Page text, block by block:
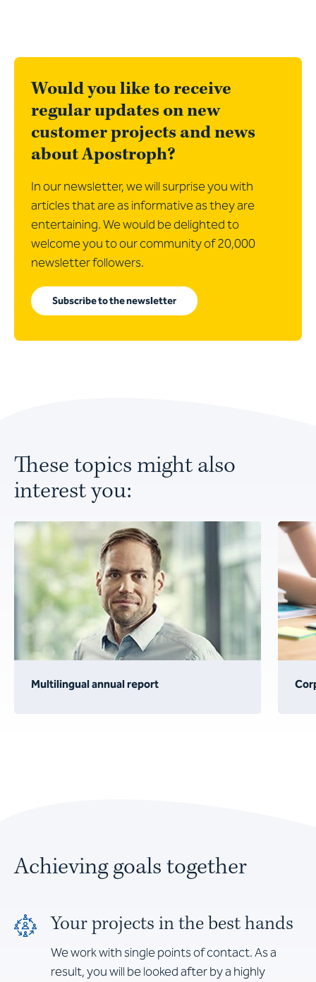
Would you like to receive
regular updates on new
customer projects and news
about Apostroph?
In our newsletter, we will surprise you with
articles that are as informative as they are
entertaining. We would be delighted to
welcome you to our community of 20,000
newsletter followers.
Subscribe to the newsletter
These topics might also
interest you:
Multilingual annual report
Achieving goals together
Your projects in the best hands
We work with single points of contact. As a
result, you will be looked after by a highly